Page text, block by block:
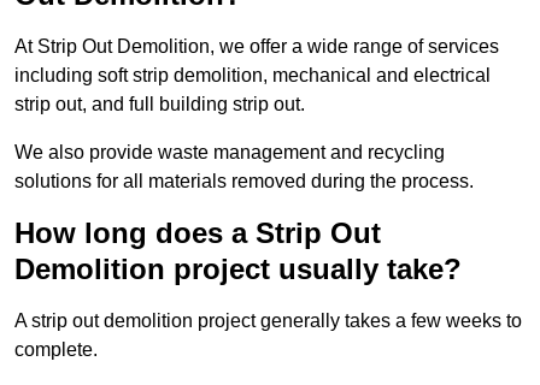
At Strip Out Demolition, we offer a wide range of services
including soft strip demolition, mechanical and electrical
strip out, and full building strip out.
We also provide waste management and recycling
solutions for all materials removed during the process.
How long does a Strip Out
Demolition project usually take?
A strip out demolition project generally takes a few weeks to
complete.